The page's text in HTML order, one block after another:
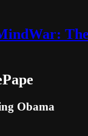
Obama